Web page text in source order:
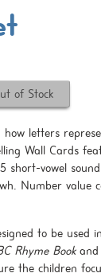
letters
Wall Cards
short-vowel
Number value
to be used
Rhyme Bookand
the children